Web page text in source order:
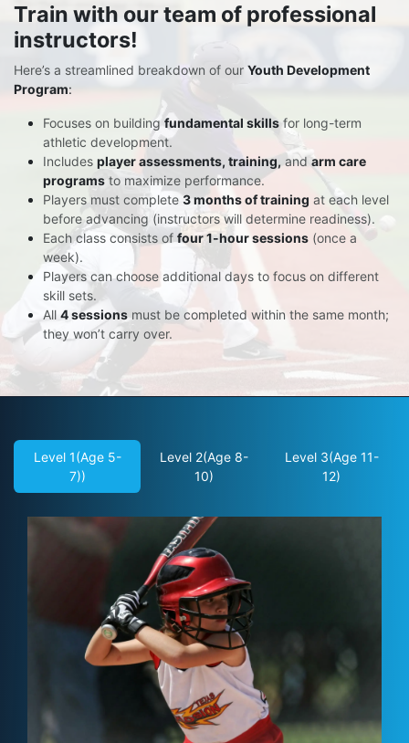
Train with our team of professional
instructors!
Here’s a streamlined breakdown of our Youth Development
Program:
Focuses on building fundamental skills for long-term
athletic development.
Includes player assessments, training, and arm care
programs to maximize performance.
Players must complete 3 months of training at each level
before advancing (instructors will determine readiness).
Each class consists of four 1-hour sessions (once a
week).
Players can choose additional days to focus on different
skill sets.
All 4 sessionsmust be completed within the same month;
they won’t carry over.
Level 1(Age 5-
7))
Level 2(Age 8-
10)
Level 3(Age 11-
12)